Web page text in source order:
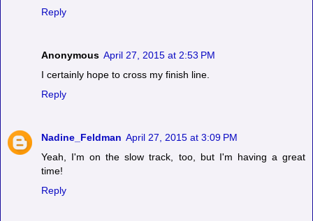
Reply
Anonymous April 27, 2015 at 2:53 PM
I certainly hope to cross my finish line.
Reply
Nadine_Feldman April 27, 2015 at 3:09 PM
Yeah, I'm on the slow track, too, but I'm having a great
time!
Reply